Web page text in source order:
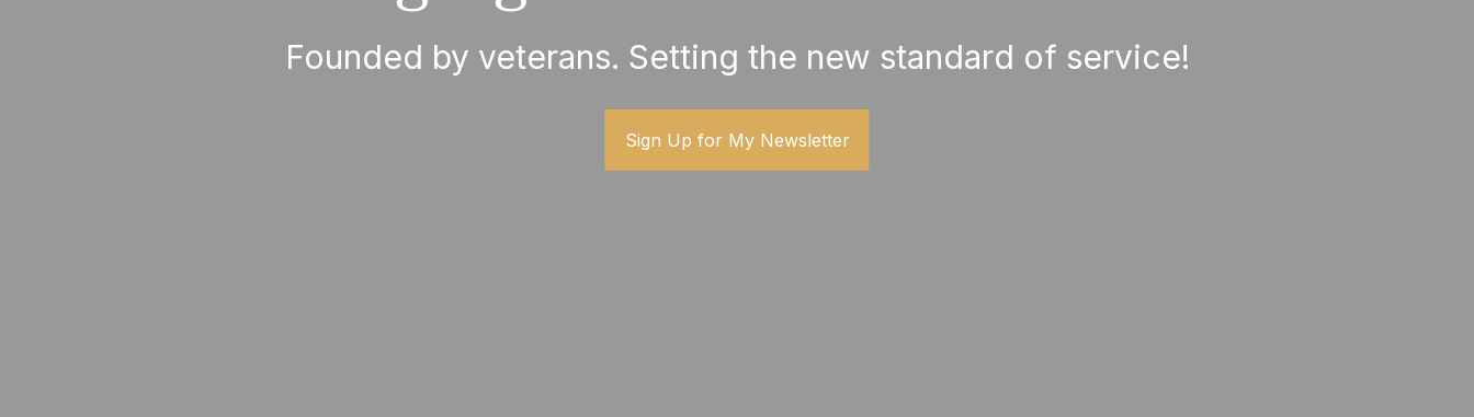
Founded by veterans. Setting the new standard of service!
Sign Up for My Newsletter